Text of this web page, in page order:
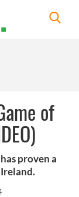
of
proven a